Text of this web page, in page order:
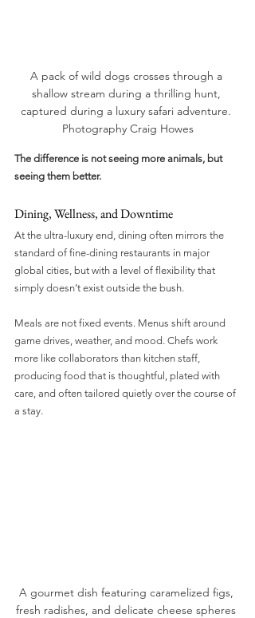
A pack of wild dogs crosses through a
shallow stream during a thrilling hunt,
captured during a luxury safari adventure.
Photography Craig Howes
The difference is not seeing more animals, but
seeing them better.
Dining, Wellness, and Downtime
At the ultra-luxury end, dining often mirrors the
standard of fine-dining restaurants in major
global cities, but with a level of flexibility that
simply doesn’t exist outside the bush.
Meals are not fixed events. Menus shift around
game drives, weather, and mood. Chefs work
more like collaborators than kitchen staff,
producing food that is thoughtful, plated with
care, and often tailored quietly over the course of
a stay.
A gourmet dish featuring caramelized figs,
fresh radishes, and delicate cheese spheres